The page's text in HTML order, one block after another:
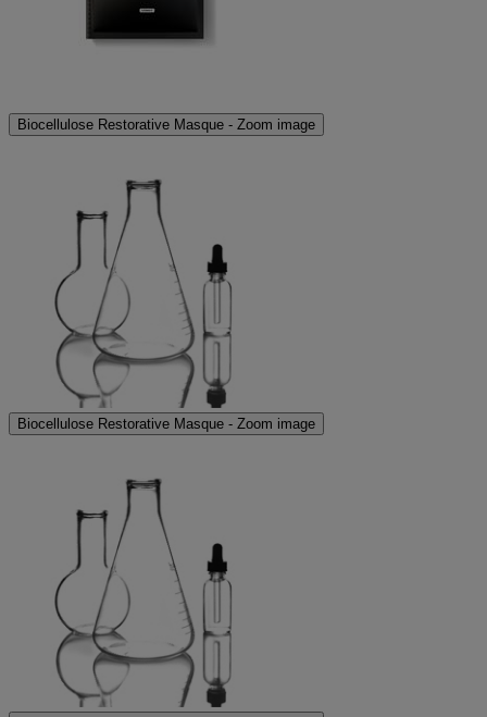
Biocellulose Restorative Masque - Zoom image
Biocellulose Restorative Masque - Zoom image